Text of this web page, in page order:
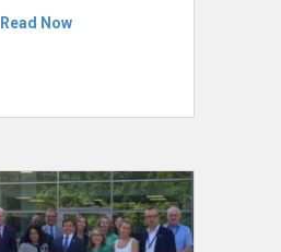
Read Now